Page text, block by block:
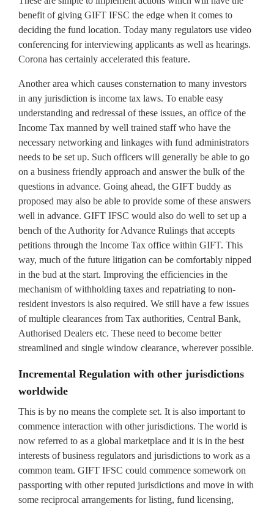
benefit of giving GIFT IFSC the edge when it comes to
deciding the fund location. Today many regulators use video
conferencing for interviewing applicants as well as hearings.
Corona has certainly accelerated this feature.
Another area which causes consternation to many investors
in any jurisdiction is income tax laws. To enable easy
understanding and redressal of these issues, an office of the
Income Tax manned by well trained staff who have the
necessary networking and linkages with fund administrators
needs to be set up. Such officers will generally be able to go
on a business friendly approach and answer the bulk of the
questions in advance. Going ahead, the GIFT buddy as
proposed may also be able to provide some of these answers
well in advance. GIFT IFSC would also do well to set up a
bench of the Authority for Advance Rulings that accepts
petitions through the Income Tax office within GIFT. This
way, much of the future litigation can be comfortably nipped
in the bud at the start. Improving the efficiencies in the
mechanism of withholding taxes and repatriating to non-
resident investors is also required. We still have a few issues
of multiple clearances from Tax authorities, Central Bank,
Authorised Dealers etc. These need to become better
streamlined and single window clearance, wherever possible.
Incremental Regulation with other jurisdictions
worldwide
This is by no means the complete set. It is also important to
commence interaction with other jurisdictions. The world is
now referred to as a global marketplace and it is in the best
interests of business regulators and jurisdictions to work as a
common team. GIFT IFSC could commence somework on
passporting with other reputed jurisdictions and move in with
some reciprocal arrangements for listing, fund licensing,